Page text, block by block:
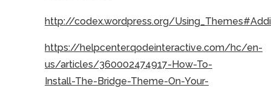
http://codex.wordpress.org/
https://helpcenter.qodeinteractive.com/hc/en-
us/articles/360002474917-How-To-
Install-The-Bridge-Theme-On-Your-